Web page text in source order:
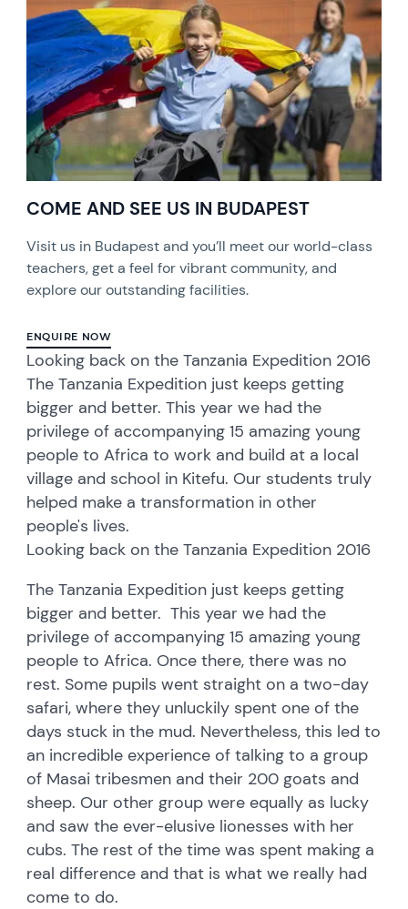
COME AND SEE US IN BUDAPEST
Visit us in Budapest and you’ll meet our world-class
teachers, get a feel for vibrant community, and
explore our outstanding facilities.
ENQUIRE NOW
Looking back on the Tanzania Expedition 2016
The Tanzania Expedition just keeps getting
bigger and better. This year we had the
privilege of accompanying 15 amazing young
people to Africa to work and build at a local
village and school in Kitefu. Our students truly
helped make a transformation in other
people's lives.
Looking back on the Tanzania Expedition 2016
The Tanzania Expedition just keeps getting
bigger and better. This year we had the
privilege of accompanying 15 amazing young
people to Africa. Once there, there was no
rest. Some pupils went straight on a two-day
safari, where they unluckily spent one of the
days stuck in the mud. Nevertheless, this led to
an incredible experience of talking to a group
of Masai tribesmen and their 200 goats and
sheep. Our other group were equally as lucky
and saw the ever-elusive lionesses with her
cubs. The rest of the time was spent making a
real difference and that is what we really had
come to do.